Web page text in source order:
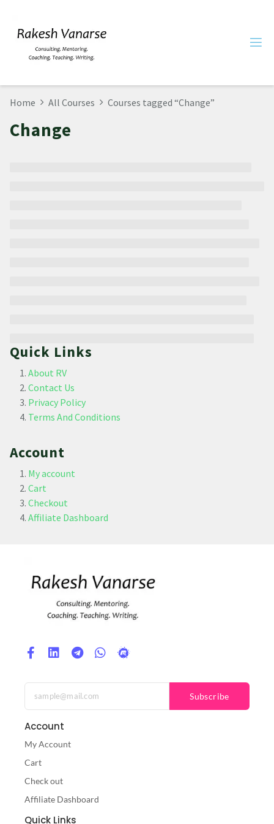
Home All Courses Courses tagged “Change”
Change
Quick Links
About RV
Contact Us
Privacy Policy
Terms And Conditions
Account
My account
Cart
Checkout
Affiliate Dashboard
Subscribe
Account
My Account
Cart
Check out
Affiliate Dashboard
Quick Links